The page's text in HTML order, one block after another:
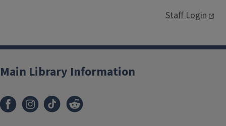
Staff Login
Main Library Information